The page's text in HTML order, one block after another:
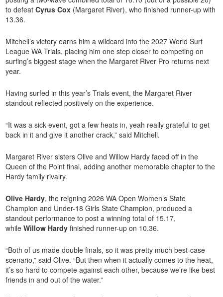
to defeatCyrus Cox (Margaret River), who finished runner-up with
13.36.
Mitchell’s victory earns him a wildcard into the 2027 World Surf
League WA Trials, placing him one step closer to competing on
surfing’s biggest stage when the Margaret River Pro returns next
year.
Having surfed in this year’s Trials event, the Margaret River
standout reflected positively on the experience.
“It was a sick event, got a few heats in, yeah really grateful to get
back in it and give it another crack,” said Mitchell.
Margaret River sisters Olive and Willow Hardy faced off in the
Queen of the Point final, adding another memorable chapter to the
Hardy family rivalry.
Olive Hardy, the reigning 2026 WA Open Women’s State
Champion and Under-18 Girls State Champion, produced a
standout performance to post a winning total of 15.17,
whileWillow Hardy finished runner-up on 10.36.
“Both of us made double finals, so it was pretty much best-case
scenario,” said Olive. “But then when it actually comes to the heat,
it’s so hard to compete against each other, because we’re like best
friends in and out of the water.”